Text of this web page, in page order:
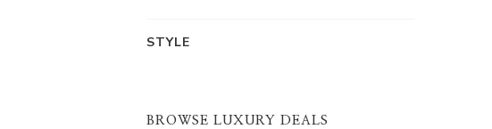
STYLE
BROWSE LUXURY DEALS